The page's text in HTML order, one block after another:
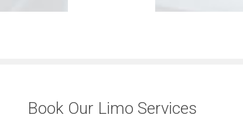
Book Our Limo Services